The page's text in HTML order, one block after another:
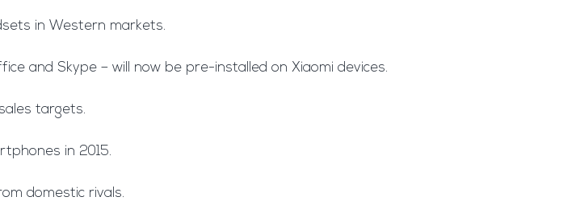
in Western markets.
and Skype – will now be pre-installed on Xiaomi devices.
targets.
in 2015.
domestic rivals.